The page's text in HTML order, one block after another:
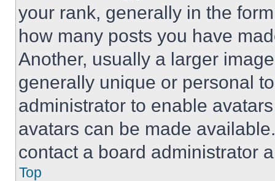
your rank, generally in the
how many posts you have
Another, usually a larger
generally unique or personal
administrator to enable
avatars can be made
contact a board administrator
Top